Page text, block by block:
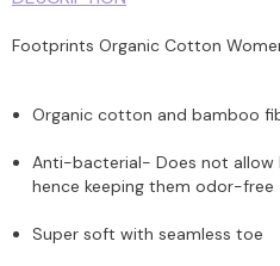
Footprints Organic Cotton
Organic cotton and bamboo
Anti-bacterial- Does not allow
hence keeping them odor-free
Super soft with seamless toe